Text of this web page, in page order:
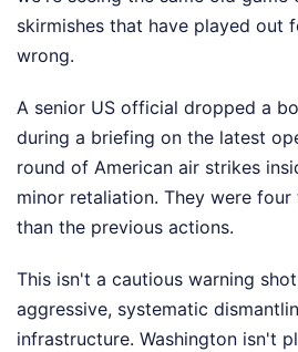
skirmishes that have played out
wrong.
A senior US official dropped a
during a briefing on the latest
round of American air strikes
minor retaliation. They were
than the previous actions.
This isn't a cautious warning
aggressive, systematic
infrastructure. Washington isn't